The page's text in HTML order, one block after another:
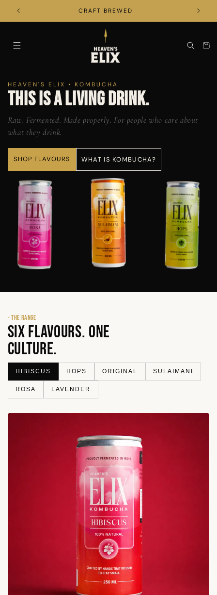
CONTENT
CRAFT BREWED
CART
HEAVEN'S ELIX • KOMBUCHA
THIS IS A LIVING DRINK.
Raw. Fermented. Made properly. For people who care about
what they drink.
SHOP FLAVOURS WHAT IS KOMBUCHA?
- THE RANGE
SIX FLAVOURS. ONE
CULTURE.
HIBISCUS HOPS ORIGINAL SULAIMANI
ROSA LAVENDER